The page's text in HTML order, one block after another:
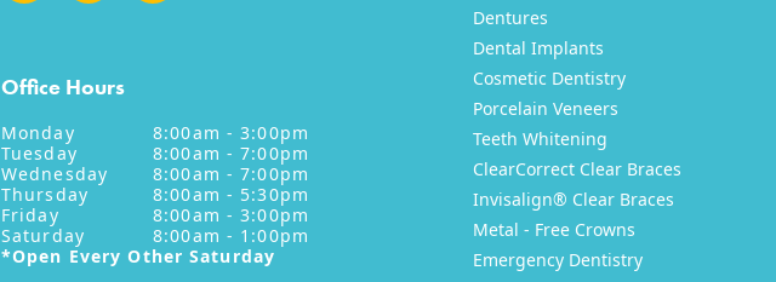
Office Hours
Monday
8:00am - 3:00pm
Tuesday
8:00am - 7:00pm
Wednesday
8:00am - 7:00pm
Thursday
8:00am - 5:30pm
Friday
8:00am - 3:00pm
Saturday
8:00am - 1:00pm
*Open Every Other Saturday
Dentures
Dental Implants
Cosmetic Dentistry
Porcelain Veneers
Teeth Whitening
ClearCorrect Clear Braces
Invisalign® Clear Braces
Metal - Free Crowns
Emergency Dentistry